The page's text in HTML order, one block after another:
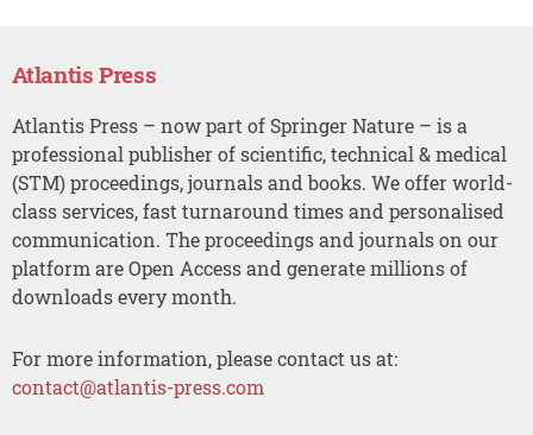
Atlantis Press
Atlantis Press – now part of Springer Nature – is a
professional publisher of scientific, technical & medical
(STM) proceedings, journals and books. We offer world-
class services, fast turnaround times and personalised
communication. The proceedings and journals on our
platform are Open Access and generate millions of
downloads every month.
For more information, please contact us at:
contact@atlantis-press.com